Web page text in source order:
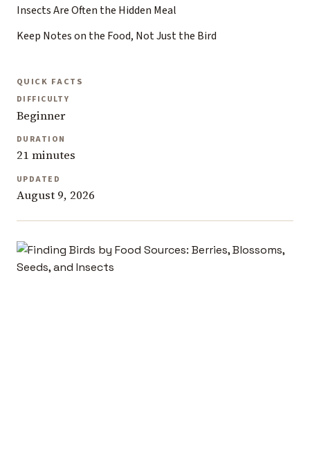
Insects Are Often the Hidden Meal
Keep Notes on the Food, Not Just the Bird
QUICK FACTS
DIFFICULTY
Beginner
DURATION
21 minutes
UPDATED
August 9, 2026